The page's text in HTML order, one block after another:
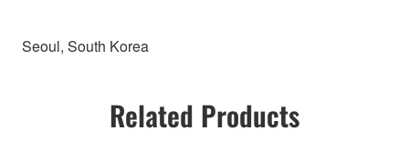
Seoul, South Korea
Related Products